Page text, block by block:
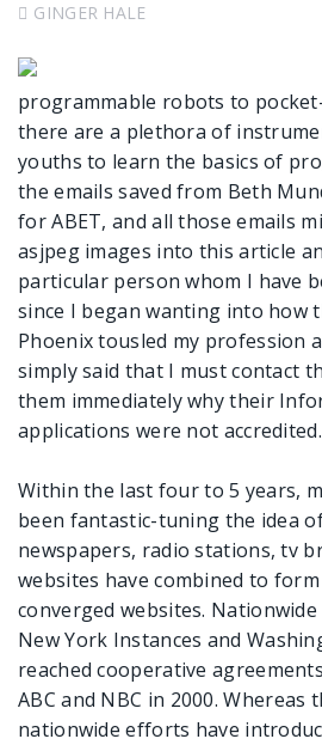
GINGER HALE
programmable robots to
there are a plethora of
youths to learn the basics of
the emails saved from Beth
for ABET, and all those emails
asjpeg images into this article
particular person whom I have
since I began wanting into how
Phoenix tousled my profession
simply said that I must contact
them immediately why their
applications were not accredited.
Within the last four to 5 years,
been fantastic-tuning the idea
newspapers, radio stations, tv
websites have combined to
converged websites.
New York Instances and
reached cooperative
ABC and NBC in 2000. Whereas
nationwide efforts have